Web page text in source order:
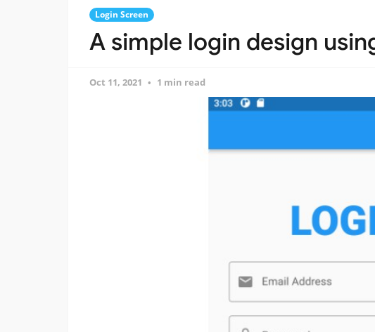
Login Screen
A simple login design
Oct 11, 2021 1 min read